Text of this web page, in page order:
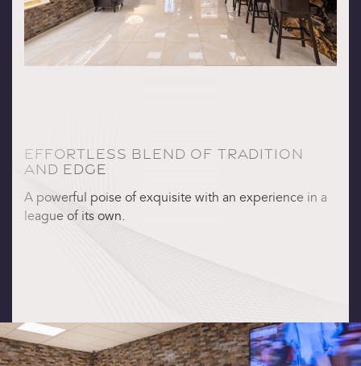
EFFORTLESS BLEND OF TRADITION
AND EDGE
A powerful poise of exquisite with an experience in a
league of its own.